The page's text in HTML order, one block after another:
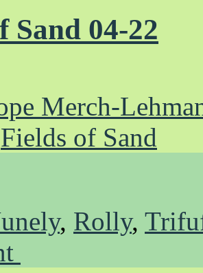
Sand 04-22
Merch-
Fields of Sand
, Rolly,